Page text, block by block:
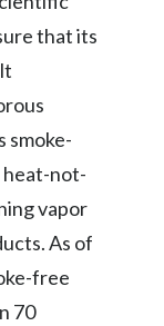
that its
smoke-
not-
vapor
As of
free
70